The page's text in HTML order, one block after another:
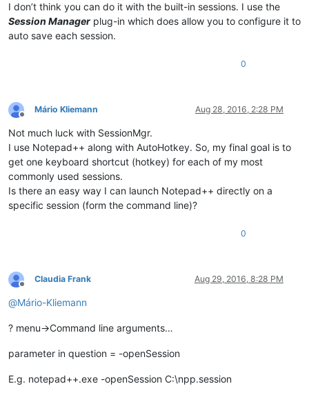
I don’t think you can do it with the built-in sessions. I use the
Session Manager plug-in which does allow you to configure it to
auto save each session.
0
Offline
Mário Kliemann Aug 28, 2016, 2:28 PM
Not much luck with SessionMgr.
I use Notepad++ along with AutoHotkey. So, my final goal is to
get one keyboard shortcut (hotkey) for each of my most
commonly used sessions.
Is there an easy way I can launch Notepad++ directly on a
specific session (form the command line)?
0
Offline
Claudia Frank Aug 29, 2016, 8:28 PM
@Mário-Kliemann
? menu->Command line arguments…
parameter in question = -openSession
E.g. notepad++.exe -openSession C:\npp.session